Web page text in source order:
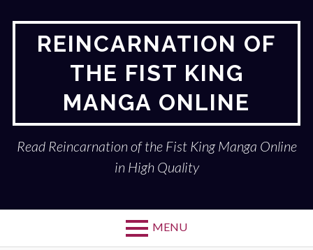
REINCARNATION OF
THE FIST KING
MANGA ONLINE
Read Reincarnation of the Fist King Manga Online
in High Quality
MENU